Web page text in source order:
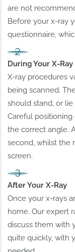
are not
Before your x-ray
questionnaire,
During Your X-Ray
X-ray procedures
being scanned.
should stand, or
Careful
the correct angle.
second, whilst the
screen.
After Your X-Ray
Once your x-rays
home. Our expert
discuss them with
quite quickly, with